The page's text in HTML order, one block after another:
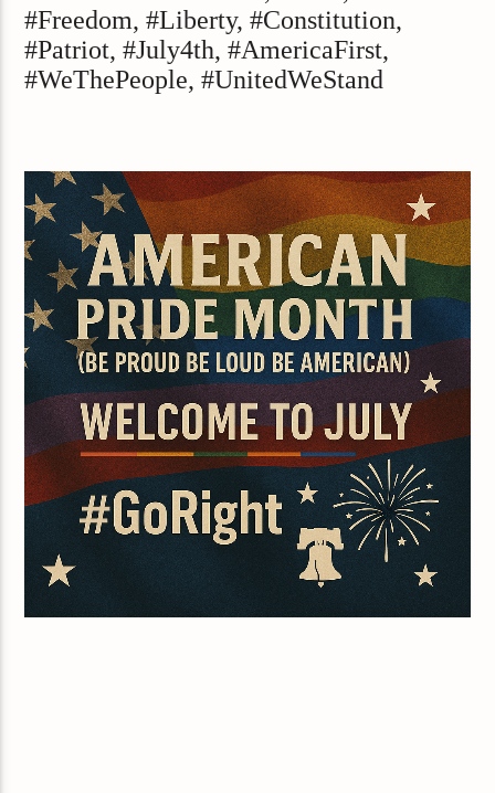
#Freedom, #Liberty, #Constitution,
#Patriot, #July4th, #AmericaFirst,
#WeThePeople, #UnitedWeStand